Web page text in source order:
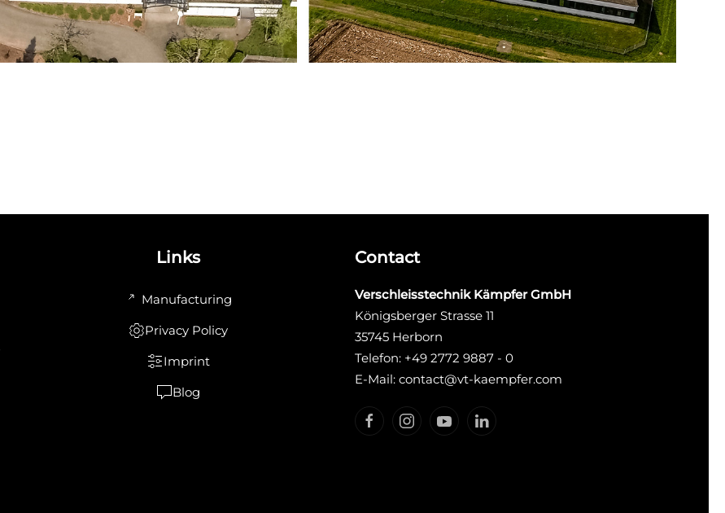
Links
Manufacturing
Privacy Policy
Imprint
Blog
Contact
Verschleisstechnik Kämpfer GmbH
Königsberger Strasse 11
35745 Herborn
Telefon: +49 2772 9887 - 0
E-Mail: contact@vt-kaempfer.com